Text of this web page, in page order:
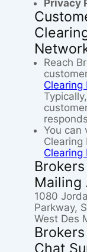
Privacy
Reach
Clearing
You can
Clearing
Clearing
Mailing
1080
Parkway,
West Des
Chat